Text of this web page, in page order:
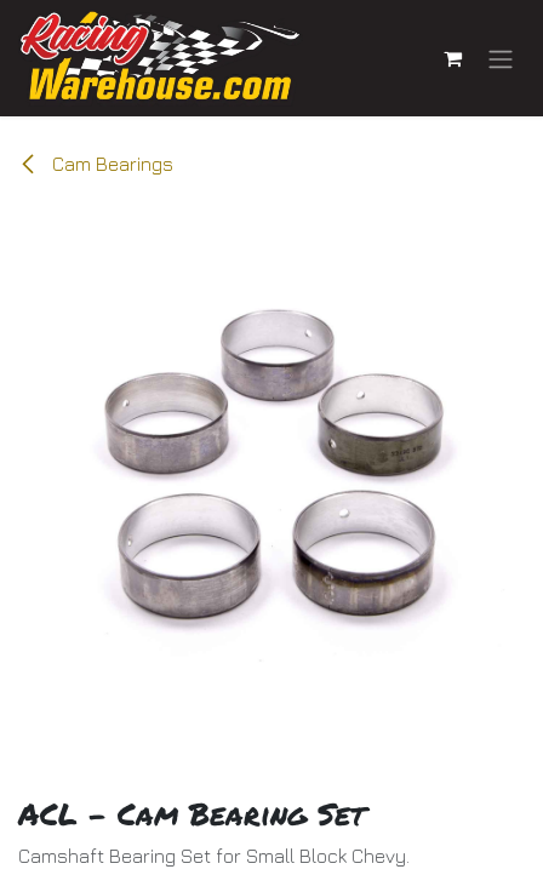
Skip to Content
Cam Bearings
ACL - Cam Bearing Set
Camshaft Bearing Set for Small Block Chevy.